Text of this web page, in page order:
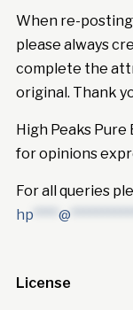
When re-
please always
complete the
original. Thank
High Peaks
for opinions
For all queries
hp
@
License